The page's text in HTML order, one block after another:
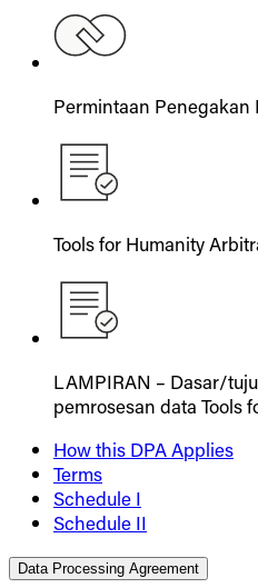
Permintaan Penegakan
Tools for Humanity
LAMPIRAN – Dasar/
pemrosesan data Tools
How this DPA Applies
Terms
Schedule I
Schedule II
Data Processing Agreement